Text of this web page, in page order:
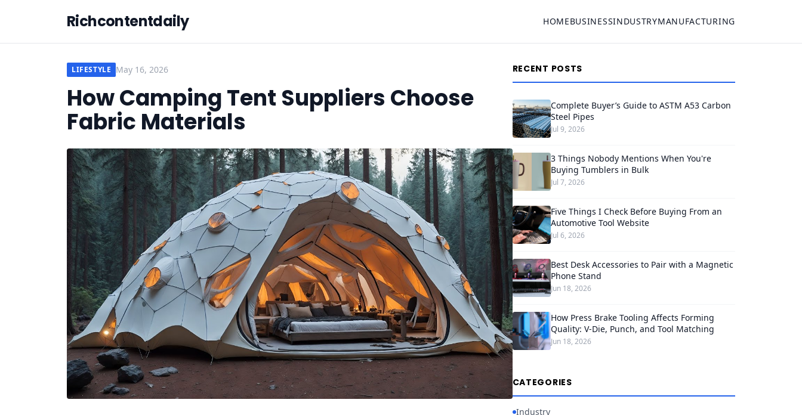
Richcontentdaily HOMEBUSINESSINDUSTRYMANUFACTURING
LIFESTYLE May 16, 2026
How Camping Tent Suppliers Choose
Fabric Materials
RECENT POSTS
Complete Buyer’s Guide to ASTM A53 Carbon
Steel Pipes
Jul 9, 2026
3 Things Nobody Mentions When You're
Buying Tumblers in Bulk
Jul 7, 2026
Five Things I Check Before Buying From an
Automotive Tool Website
Jul 6, 2026
Best Desk Accessories to Pair with a Magnetic
Phone Stand
Jun 18, 2026
How Press Brake Tooling Affects Forming
Quality: V-Die, Punch, and Tool Matching
Jun 18, 2026
CATEGORIES
Industry